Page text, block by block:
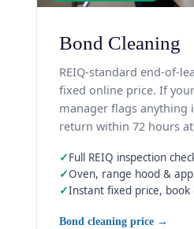
Bond Cleaning
REIQ-standard end-of-
fixed online price. If
manager flags anything
return within 72 hours
✓Full REIQ inspection
✓Oven, range hood &
✓Instant fixed price, book
Bond cleaning price →